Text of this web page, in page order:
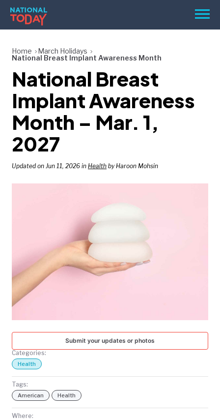
Skip
content
Menu
BIRTHDAYS
REMINDERS
Home
March Holidays
National Breast Implant Awareness Month
National Breast
Implant Awareness
Month – Mar. 1,
2027
Updated on Jun 11, 2026 in Health by Haroon Mohsin
Submit your updates or photos
Categories:
Health
Tags:
American Health
Where: